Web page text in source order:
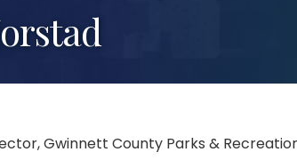
, Gwinnett County Parks &